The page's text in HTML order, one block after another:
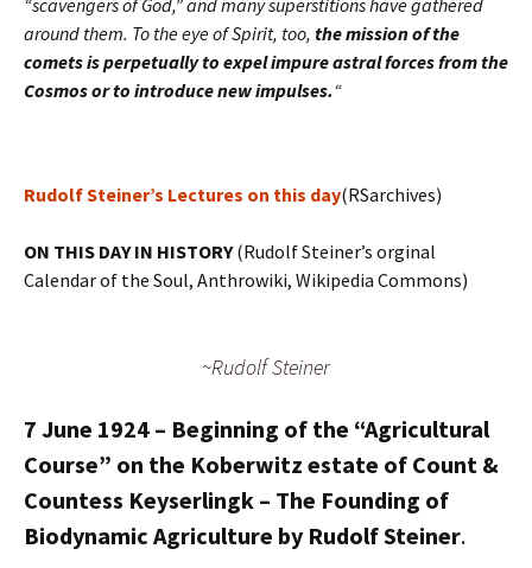
“scavengers of God,” and many superstitions have gathered
around them. To the eye of Spirit, too, the mission of the
comets is perpetually to expel impure astral forces from the
Cosmos or to introduce new impulses.“
Rudolf Steiner’s Lectures on this day(RSarchives)
ON THIS DAY IN HISTORY(Rudolf Steiner’s orginal
Calendar of the Soul, Anthrowiki, Wikipedia Commons)
~Rudolf Steiner
7 June 1924 – Beginning of the “Agricultural
Course” on the Koberwitz estate of Count &
Countess Keyserlingk – The Founding of
Biodynamic Agriculture by Rudolf Steiner.